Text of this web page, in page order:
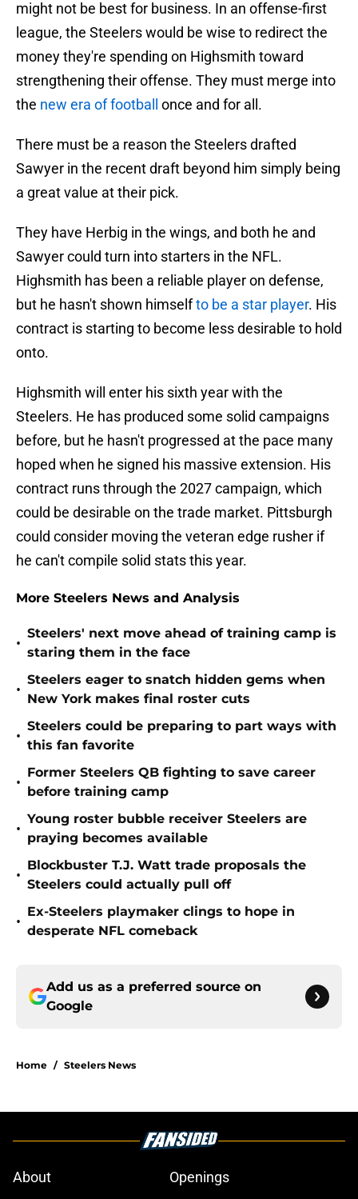
might not be best for business. In an offense-first
league, the Steelers would be wise to redirect the
money they're spending on Highsmith toward
strengthening their offense. They must merge into
the new era of football once and for all.
There must be a reason the Steelers drafted
Sawyer in the recent draft beyond him simply being
a great value at their pick.
They have Herbig in the wings, and both he and
Sawyer could turn into starters in the NFL.
Highsmith has been a reliable player on defense,
but he hasn't shown himselfto be a star player. His
contract is starting to become less desirable to hold
onto.
Highsmith will enter his sixth year with the
Steelers. He has produced some solid campaigns
before, but he hasn't progressed at the pace many
hoped when he signed his massive extension. His
contract runs through the 2027 campaign, which
could be desirable on the trade market. Pittsburgh
could consider moving the veteran edge rusher if
he can't compile solid stats this year.
More Steelers News and Analysis
•
Steelers' next move ahead of training camp is
staring them in the face
•
Steelers eager to snatch hidden gems when
New York makes final roster cuts
•
Steelers could be preparing to part ways with
this fan favorite
•
Former Steelers QB fighting to save career
before training camp
•
Young roster bubble receiver Steelers are
praying becomes available
•
Blockbuster T.J. Watt trade proposals the
Steelers could actually pull off
•
Ex-Steelers playmaker clings to hope in
desperate NFL comeback
Add us as a preferred source on
Google
Home / Steelers News
About
Openings